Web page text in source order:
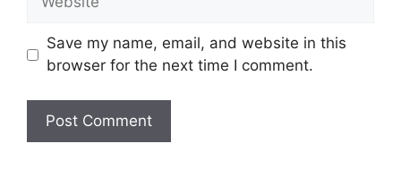
Save my name, email, and website in this
browser for the next time I comment.